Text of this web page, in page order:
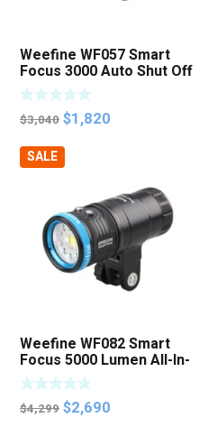
Weefine WF057 Smart
Focus 3000 Auto Shut Off
Focus Photo Video Light
$3,040 Original
was:
$1,820
$1,820.
SALE
Weefine WF082 Smart
Focus 5000 Lumen All-In-
One Function Video Light
特價清貨
$4,299 Original
$2,690